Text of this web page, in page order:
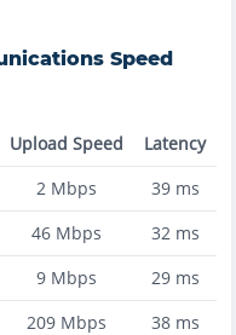
Speed
Upload Speed
Latency
2Mbps 39ms
46Mbps 32ms
9Mbps 29ms
209Mbps 38ms